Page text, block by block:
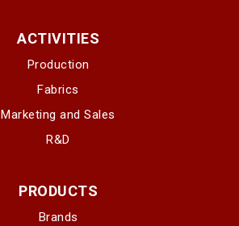
ACTIVITIES
Production
Fabrics
Marketing and Sales
R&D
PRODUCTS
Brands